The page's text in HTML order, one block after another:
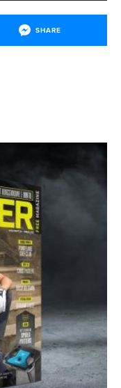
SHARE